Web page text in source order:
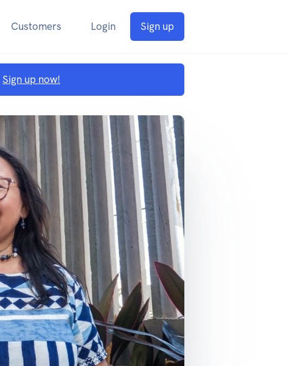
Customers Login Sign up
Sign up now!